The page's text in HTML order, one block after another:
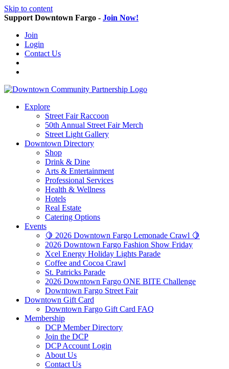
Skip to content
Support Downtown Fargo - Join Now!
Join
Login
Contact Us
Explore
Street Fair Raccoon
50th Annual Street Fair Merch
Street Light Gallery
Downtown Directory
Shop
Drink & Dine
Arts & Entertainment
Professional Services
Health & Wellness
Hotels
Real Estate
Catering Options
Events
🍋 2026 Downtown Fargo Lemonade Crawl 🍋
2026 Downtown Fargo Fashion Show Friday
Xcel Energy Holiday Lights Parade
Coffee and Cocoa Crawl
St. Patricks Parade
2026 Downtown Fargo ONE BITE Challenge
Downtown Fargo Street Fair
Downtown Gift Card
Downtown Fargo Gift Card FAQ
Membership
DCP Member Directory
Join the DCP
DCP Account Login
About Us
Contact Us